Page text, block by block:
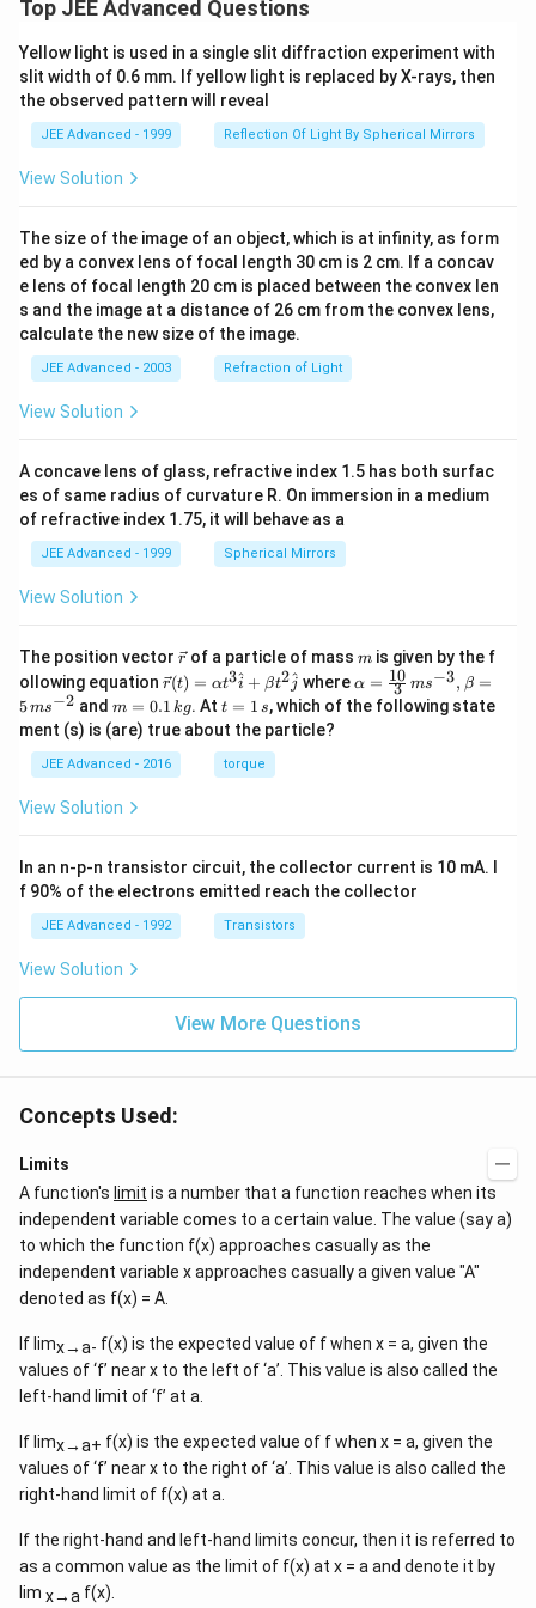
=
sin
^
t(\f
rac
{n
+
2}
\pi
\ri
gh
t)}
{r}
\sq
rt{
n^2
+ r
2}}
n
n^
2}
+
\fr
ac
{3
2}
{8
+3
n^
2}
+
\fr
n-
n^
2}
{1
2
+
\l
do
ts
+
\fr
ac
n^
2}
n^
2}
w
\i
nft
y}
f
(n)
Top JEE Advanced Questions
Yellow light is used in a single slit diffraction experiment with
slit width of 0.6 mm. If yellow light is replaced by X-rays, then
the observed pattern will reveal
JEE Advanced - 1999 Reflection Of Light By Spherical Mirrors
View Solution
The size of the image of an object, which is at infinity, as form
ed by a convex lens of focal length 30 cm is 2 cm. If a concav
e lens of focal length 20 cm is placed between the convex len
s and the image at a distance of 26 cm from the convex lens,
calculate the new size of the image.
JEE Advanced - 2003 Refraction of Light
View Solution
A concave lens of glass, refractive index 1.5 has both surfac
es of same radius of curvature R. On immersion in a medium
of refractive index 1.75, it will behave as a
JEE Advanced - 1999 Spherical Mirrors
View Solution
The position vector \v
ec
{r}
rof a particle of mass m
m is given by the f
ollowing equation \ve
c
{r}
(t)
=
\al
\h
at
+
\be
{2}
\h
r(t) = αt3i
^ + βt2j
^ where \al
ph
a=
^{-
3},
^{-
2}
α = 3
10 ms−3, β =
5ms−2 andm
=
0.
1
\,
g
m = 0.1 kg. Att
=
1
\,
s
t = 1 s, which of the following state
ment (s) is (are) true about the particle?
JEE Advanced - 2016 torque
View Solution
In an n-p-n transistor circuit, the collector current is 10 mA. I
f 90% of the electrons emitted reach the collector
JEE Advanced - 1992 Transistors
View Solution
View More Questions
Concepts Used:
Limits
A function's limit is a number that a function reaches when its
independent variable comes to a certain value. The value (say a)
to which the function f(x) approaches casually as the
independent variable x approaches casually a given value "A"
denoted as f(x) = A.
If limx→a- f(x) is the expected value of f when x = a, given the
values of ‘f’ near x to the left of ‘a’. This value is also called the
left-hand limit of ‘f’ at a.
If limx→a+ f(x) is the expected value of f when x = a, given the
values of ‘f’ near x to the right of ‘a’. This value is also called the
right-hand limit of f(x) at a.
If the right-hand and left-hand limits concur, then it is referred to
as a common value as the limit of f(x) at x = a and denote it by
lim x→a f(x).